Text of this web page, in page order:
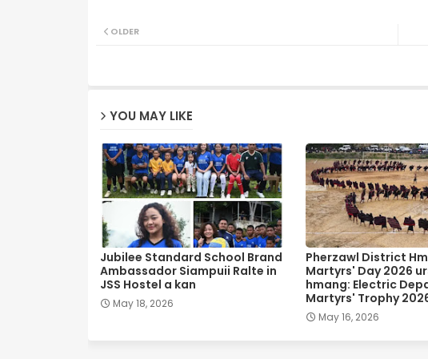
OLDER
YOU MAY LIKE
Jubilee Standard School Brand
Ambassador Siampuii Ralte in
JSS Hostel a kan
May 18, 2026
Pherzawl District
Martyrs' Day 2026
hmang: Electric
Martyrs' Trophy
May 16, 2026